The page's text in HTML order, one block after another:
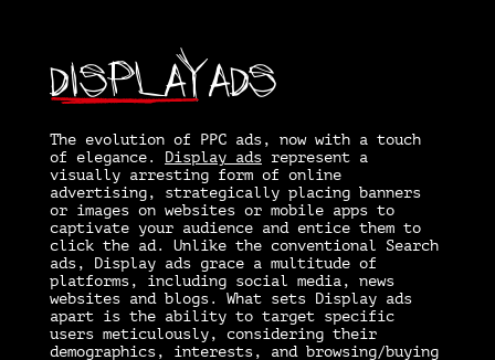
DisplayAds
The evolution of PPC ads, now with a touch
of elegance.
Display ads represent a
visually arresting form of online
advertising, strategically placing banners
or images on websites or mobile apps to
captivate your audience and entice them to
click the ad. Unlike the conventional Search
ads, Display ads grace a multitude of
platforms, including social media, news
websites and blogs. What sets Display ads
apart is the ability to target specific
users meticulously, considering their
demographics, interests, and browsing/buying